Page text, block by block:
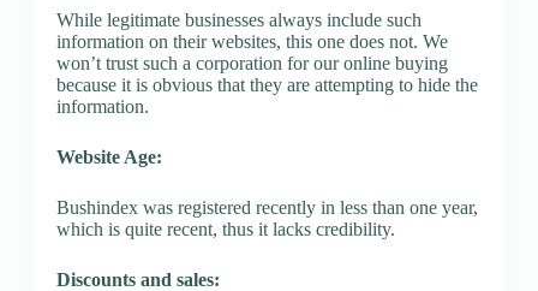
While legitimate businesses always include such
information on their websites, this one does not. We
won’t trust such a corporation for our online buying
because it is obvious that they are attempting to hide the
information.
Website Age:
Bushindex was registered recently in less than one year,
which is quite recent, thus it lacks credibility.
Discounts and sales: